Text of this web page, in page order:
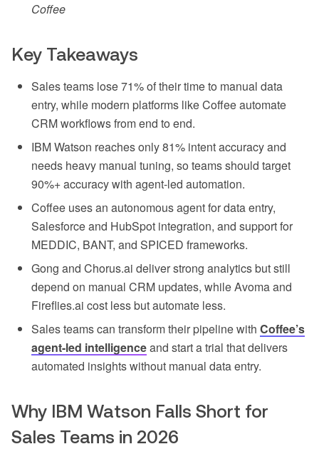
Coffee
Key Takeaways
Sales teams lose 71% of their time to manual data
entry, while modern platforms like Coffee automate
CRM workflows from end to end.
IBM Watson reaches only 81% intent accuracy and
needs heavy manual tuning, so teams should target
90%+ accuracy with agent-led automation.
Coffee uses an autonomous agent for data entry,
Salesforce and HubSpot integration, and support for
MEDDIC, BANT, and SPICED frameworks.
Gong and Chorus.ai deliver strong analytics but still
depend on manual CRM updates, while Avoma and
Fireflies.ai cost less but automate less.
Sales teams can transform their pipeline with Coffee’s
agent-led intelligenceand start a trial that delivers
automated insights without manual data entry.
Why IBM Watson Falls Short for
Sales Teams in 2026